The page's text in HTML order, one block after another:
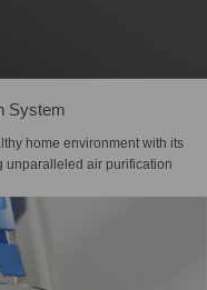
System
home environment with its
unparalleled air purification